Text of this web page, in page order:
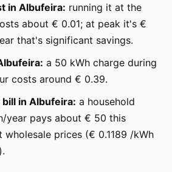
in Albufeira: running it at the
about € 0.01; at peak it's €
that's significant savings.
a 50 kWh charge during
costs around € 0.39.
in Albufeira: a household
year pays about € 50 this
wholesale prices (€ 0.1189 /kWh